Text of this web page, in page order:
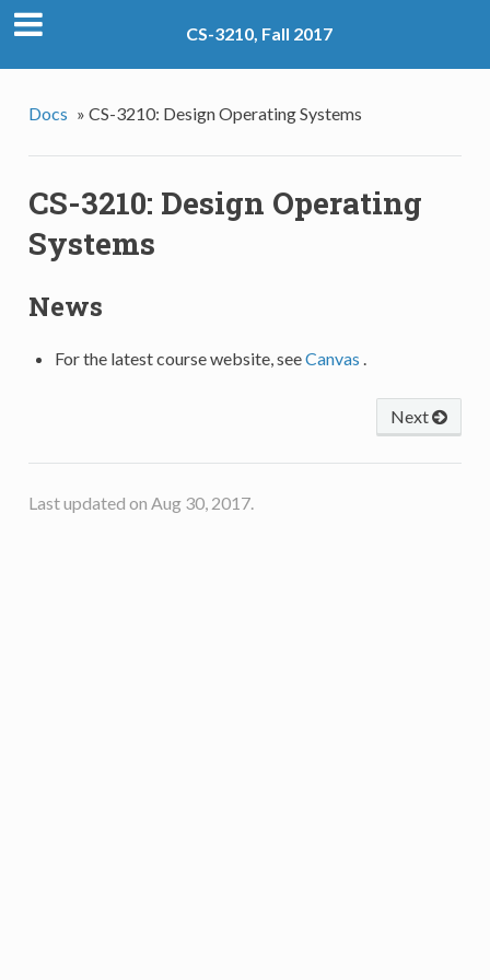
CS-3210, Fall 2017
Docs » CS-3210: Design Operating Systems
CS-3210: Design Operating
Systems
News
For the latest course website, seeCanvas .
Next
Last updated on Aug 30, 2017.